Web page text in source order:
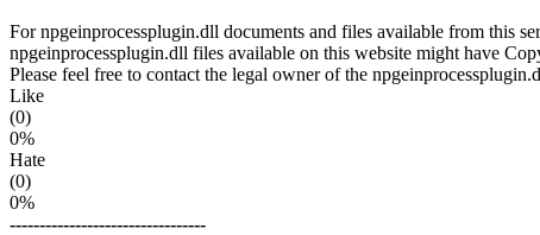
For npgeinprocessplugin.dll documents and files available from this
npgeinprocessplugin.dll files available on this website might have
Please feel free to contact the legal owner of the
Like
(0)
0%
Hate
(0)
0%
---------------------------------